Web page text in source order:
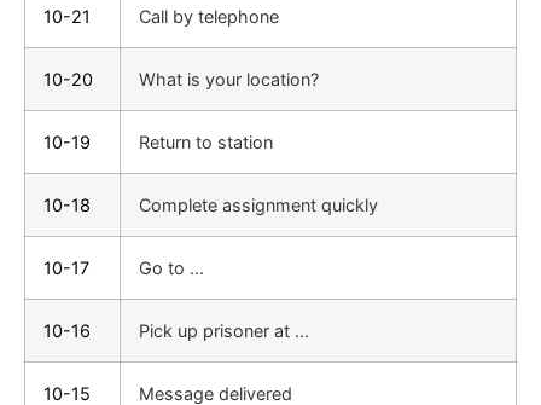
10-21 Call by telephone
10-20 What is your location?
10-19 Return to station
10-18 Complete assignment quickly
10-17 Go to ...
10-16 Pick up prisoner at ...
10-15 Message delivered